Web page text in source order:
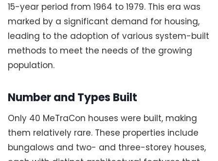
15-year period from 1964 to 1979. This era was
marked by a significant demand for housing,
leading to the adoption of various system-built
methods to meet the needs of the growing
population.
Number and Types Built
Only 40 MeTraCon houses were built, making
them relatively rare. These properties include
bungalows and two- and three-storey houses,